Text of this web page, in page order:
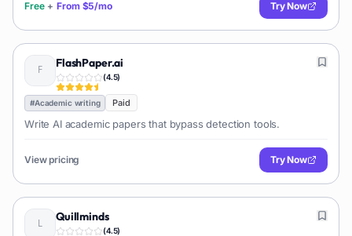
Free + From $5/mo Try Now
FlashPaper.ai
(4.5)
#Academic writing Paid
Write AI academic papers that bypass detection tools.
View pricing Try Now
Quillminds
(4.5)